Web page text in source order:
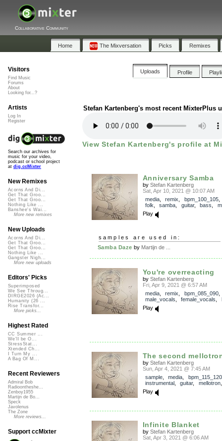
Collaborative Community
Home The Mixversation Picks Remixes
Uploads Profile
Stefan Kartenberg's most recent MixterPlus
View Stefan Kartenberg's profile at
Anniversary Samba
by Stefan Kartenberg
Sat, Apr 10, 2021 @ 10:07 AM
media, remix bpm_100_105
folk
samba guitar, bass
Play
samples are used in:
Samba Daze by Martijn de ...
You're overreacting
by Stefan Kartenberg
Fri, Apr 9, 2021 @ 6:57 AM
media, remix bpm_085_090,
male_vocals
female_vocals
Play
The second
by Stefan Kartenberg
Sun, Apr 4, 2021 @ 7:45 AM
sample, media bpm_115_120
instrumental, guitar, mellotron
Play
Infinite Blanket
by Stefan Kartenberg
Sat, Apr 3, 2021 @ 6:06 AM
Visitors
Find Music
Forums
About
Looking for...?
Artists
Log In
Register
Search our archives for
music for your video,
podcast or school project
at dig.ccMixter
New Remixes
Acorns And Di...
Get That Groo...
Get That Groo...
Nothing Like ...
Banshee's Wai...
More new remixes
New Uploads
Acorns And Di...
Get That Groo...
Get That Groo...
Nothing Like ...
Gangster Nigh...
More new uploads
Editors' Picks
Superimposed
We See Throug...
DIRGE2026 (Ac...
Humanity (26 ...
Rise Transfor...
More picks...
Highest Rated
CC Summer ...
We'll be O...
StressStat...
Xtended Ch...
I Turn My ...
A Bag Of M...
Recent Reviewers
Admiral Bob
Radioontheshe...
Zenboy1955
Martijn de Bo...
Speck
Javolenus
The Zone
More reviews...
Support ccMixter